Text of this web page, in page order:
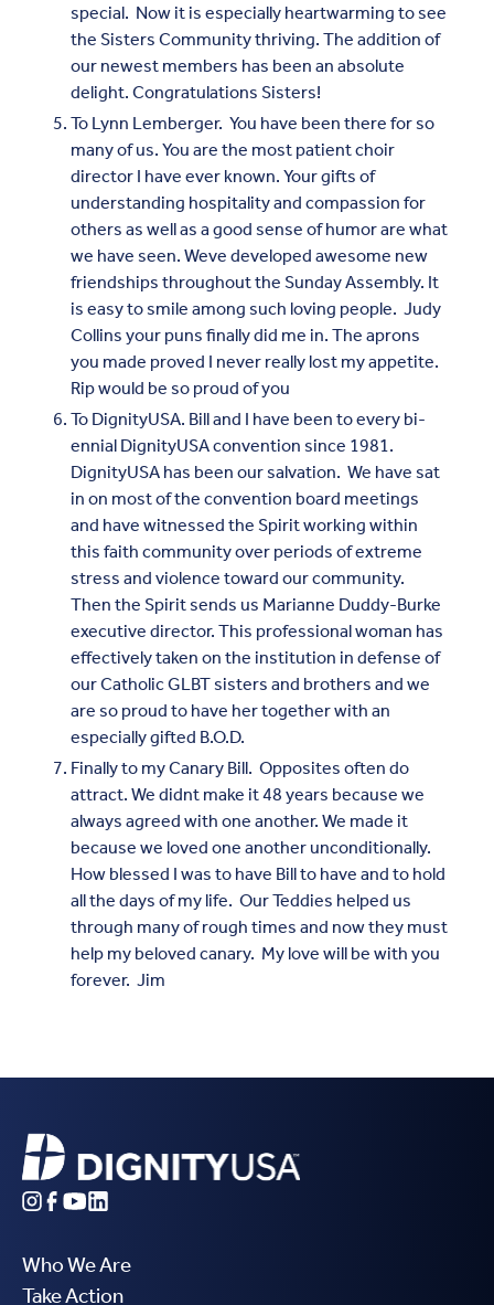
special. Now it is especially heartwarming to see
the Sisters Community thriving. The addition of
our newest members has been an absolute
delight. Congratulations Sisters!
To Lynn Lemberger. You have been there for so
many of us. You are the most patient choir
director I have ever known. Your gifts of
understanding hospitality and compassion for
others as well as a good sense of humor are what
we have seen. Weve developed awesome new
friendships throughout the Sunday Assembly. It
is easy to smile among such loving people. Judy
Collins your puns finally did me in. The aprons
you made proved I never really lost my appetite.
Rip would be so proud of you
To DignityUSA. Bill and I have been to every bi-
ennial DignityUSA convention since 1981.
DignityUSA has been our salvation. We have sat
in on most of the convention board meetings
and have witnessed the Spirit working within
this faith community over periods of extreme
stress and violence toward our community.
Then the Spirit sends us Marianne Duddy-Burke
executive director. This professional woman has
effectively taken on the institution in defense of
our Catholic GLBT sisters and brothers and we
are so proud to have her together with an
especially gifted B.O.D.
Finally to my Canary Bill. Opposites often do
attract. We didnt make it 48 years because we
always agreed with one another. We made it
because we loved one another unconditionally.
How blessed I was to have Bill to have and to hold
all the days of my life. Our Teddies helped us
through many of rough times and now they must
help my beloved canary. My love will be with you
forever. Jim
Who We Are
Take Action